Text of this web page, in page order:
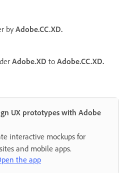
by Adobe.CC.XD.
Adobe.XD to Adobe.CC.XD.
UX prototypes with Adobe
interactive mockups for
and mobile apps.
the app